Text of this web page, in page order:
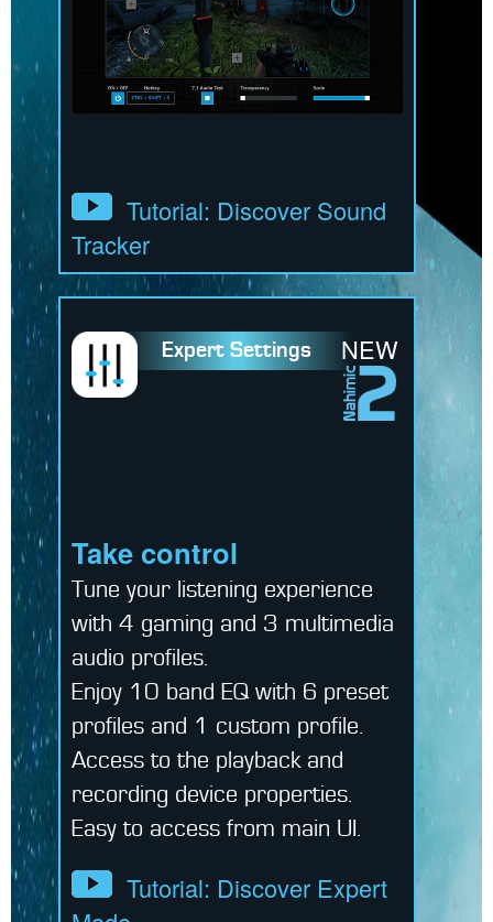
Tutorial: Discover Sound
Tracker
NEW
Expert Settings
Take control
Tune your listening experience
with 4 gaming and 3 multimedia
audio profiles.
Enjoy 10 band EQ with 6 preset
profiles and 1 custom profile.
Access to the playback and
recording device properties.
Easy to access from main UI.
Tutorial: Discover Expert